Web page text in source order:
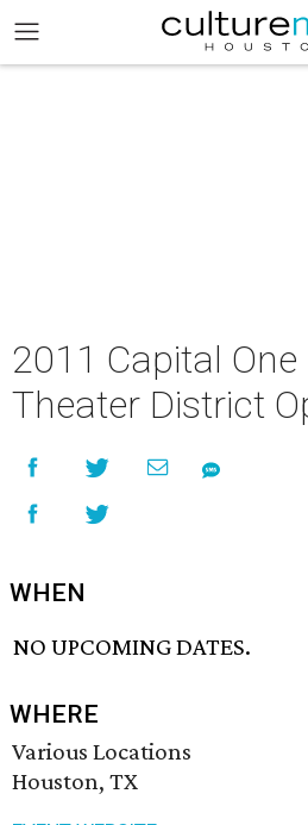
2011 Capital One
Theater District
WHEN
NO UPCOMING DATES.
WHERE
Various Locations
Houston, TX